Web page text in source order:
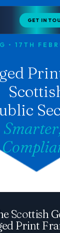
GET IN
• 17TH
Scottish
Print